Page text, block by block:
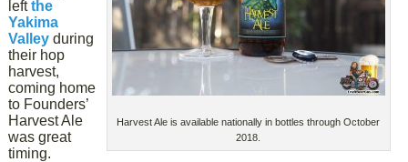
Harvest Ale is available nationally in bottles through October
2018.
leftthe
Yakima
Valley during
their hop
harvest,
coming home
to Founders’
Harvest Ale
was great
timing.